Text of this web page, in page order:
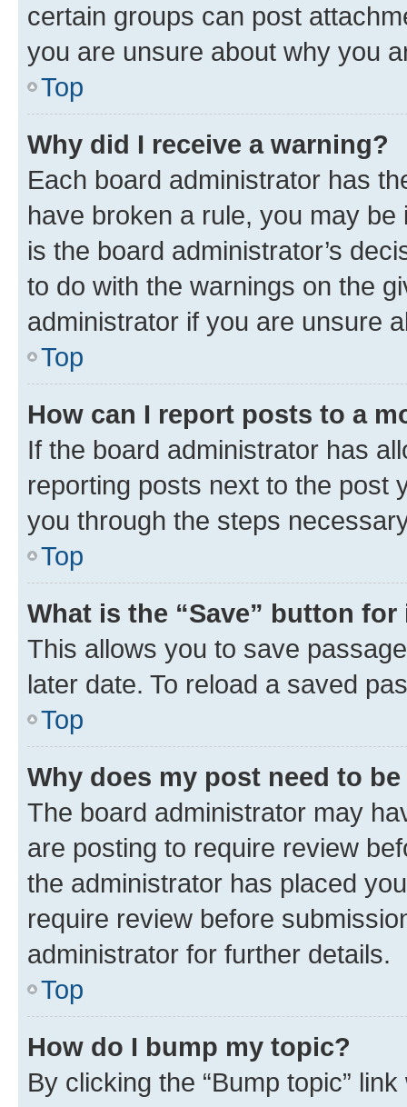
certain groups can post
you are unsure about why you
Top
Why did I receive a warning?
Each board administrator has
have broken a rule, you may
is the board administrator’s
to do with the warnings on the
administrator if you are unsure
Top
How can I report posts to a
If the board administrator has
reporting posts next to the post
you through the steps
Top
What is the “Save” button
This allows you to save
later date. To reload a saved
Top
Why does my post need to
The board administrator may
are posting to require review
the administrator has placed
require review before
administrator for further details.
Top
How do I bump my topic?
By clicking the “Bump topic”